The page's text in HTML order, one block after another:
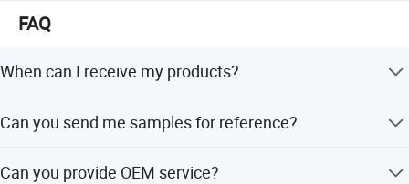
FAQ
When can I receive my products?
10 workdays.
Can you send me samples for reference?
Can you provide OEM service?